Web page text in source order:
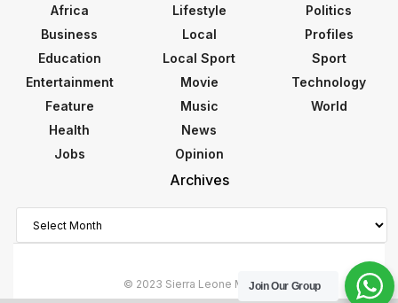
Africa
Business
Education
Entertainment
Feature
Health
Jobs
Lifestyle
Local
Local Sport
Movie
Music
News
Opinion
Politics
Profiles
Sport
Technology
World
Archives
© 2023 Sierra Leone MonitorJoin Our Group